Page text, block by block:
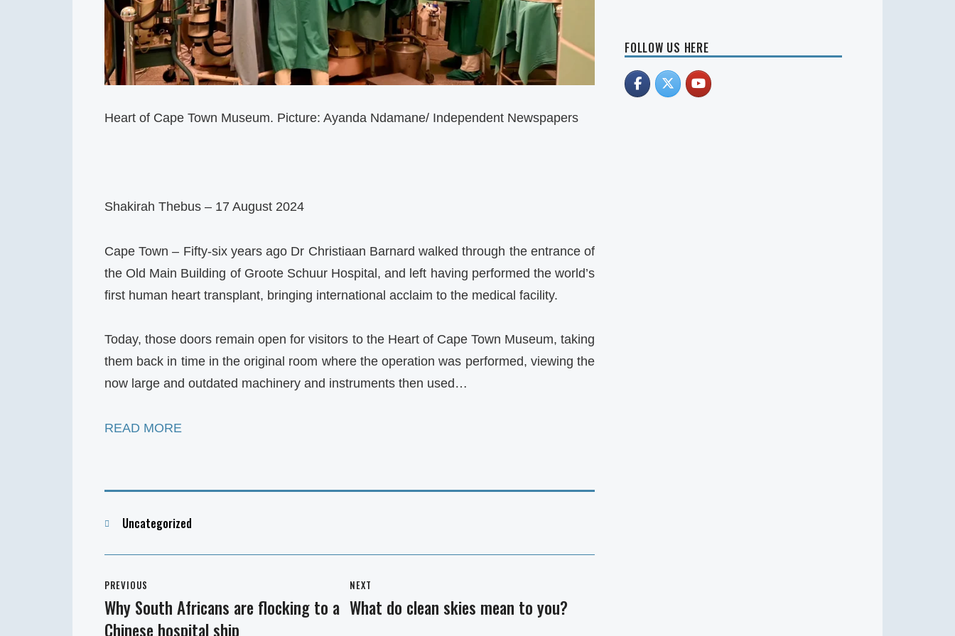
Heart of Cape Town Museum. Picture: Ayanda Ndamane/ Independent Newspapers
Shakirah Thebus – 17 August 2024
Cape Town – Fifty-six years ago Dr Christiaan Barnard walked through the entrance of
the Old Main Building of Groote Schuur Hospital, and left having performed the world’s
first human heart transplant, bringing international acclaim to the medical facility.
Today, those doors remain open for visitors to the Heart of Cape Town Museum, taking
them back in time in the original room where the operation was performed, viewing the
now large and outdated machinery and instruments then used…
READ MORE
Categories
Uncategorized
navigation
PREVIOUS
Previous
post:
Why South Africans are flocking to a
Chinese hospital ship
NEXT
Next
What do clean skies mean to you?
FOLLOW US HERE